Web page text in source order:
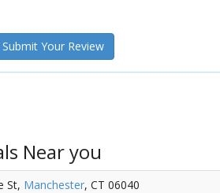
Your Review
Near you
St, Manchester, CT 06040